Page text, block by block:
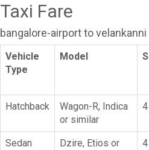
Taxi Fare
bangalore-airport to velankanni
Vehicle
Type
Model
Hatchback
Wagon-R, Indica
or similar
Sedan
Dzire, Etios or